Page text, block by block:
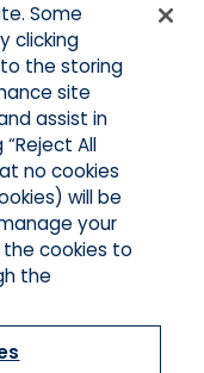
Some
clicking
to the storing
site
assist in
All
no cookies
will be
your
cookies to
the